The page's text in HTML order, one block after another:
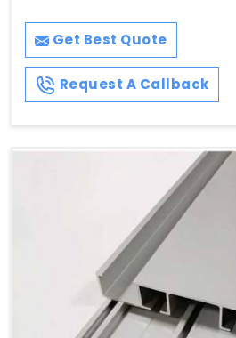
Get Best Quote
Request A Callback